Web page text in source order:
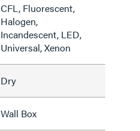
CFL, Fluorescent,
Halogen,
Incandescent, LED,
Universal, Xenon
Dry
Wall Box